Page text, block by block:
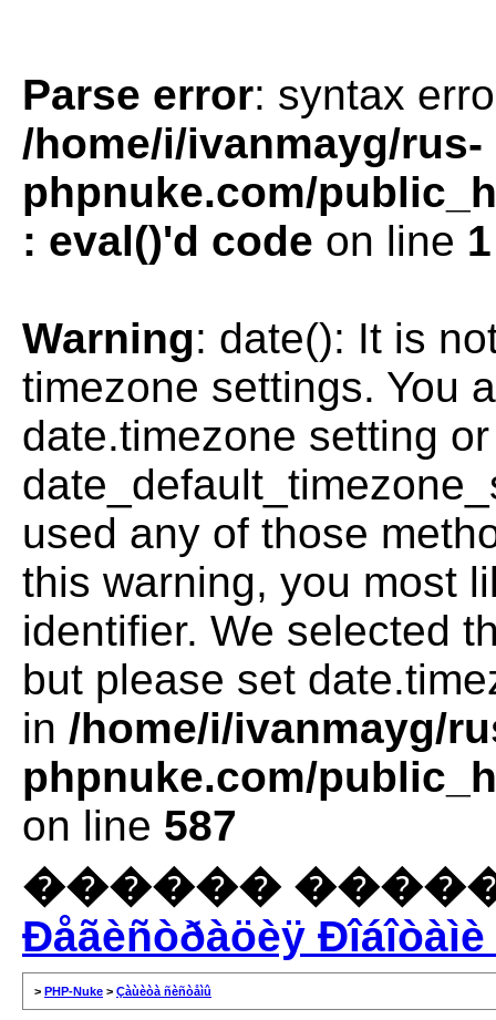
Parse error: syntax
/home/i/ivanmayg/rus-
phpnuke.com/
: eval()'d code on line 1
Warning: date(): It is
timezone settings. You
date.timezone setting
used any of those
this warning, you most
identifier. We selected
but please set
in /home/i/ivanmayg/
phpnuke.com/
on line 587
������
Ðåãèñòðàöèÿ Ðîáîòàìè
> PHP-Nuke > Çàùèòà ñèñòåìû